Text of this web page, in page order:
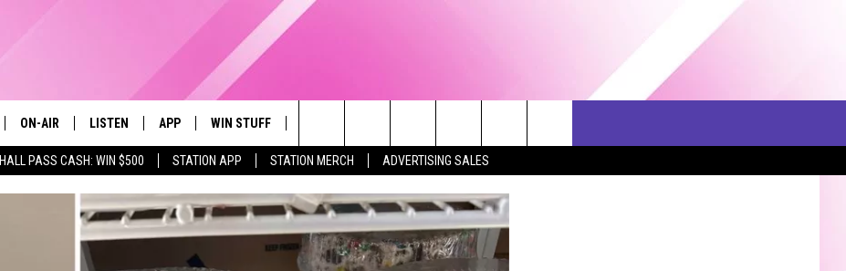
HALL PASS CASH: WIN $500 STATION APP STATION MERCH ADVERTISING SALES
ON-AIR
Q97.9 SCHEDULE
LISTEN
LISTEN LIVE
MOBILE APP
Q97.9 ON ALEXA
APP
DOWNLOAD IOS
DOWNLOAD ANDROID
WIN STUFF
CONTESTS
CONTEST RULES
CONTEST SUPPORT
Search
The
Site